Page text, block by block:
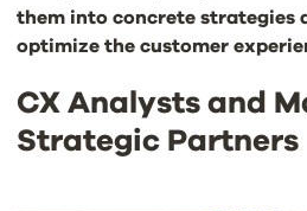
them into concrete strategies
optimize the customer
CX Analysts and
Strategic Partners